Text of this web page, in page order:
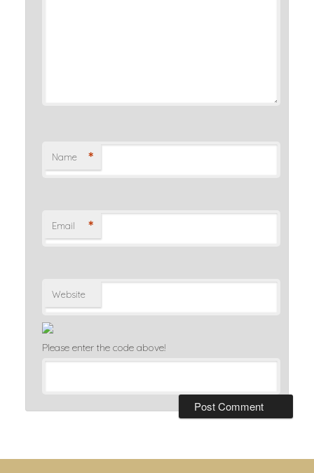
Name *
Email *
Website
Please enter the code above!